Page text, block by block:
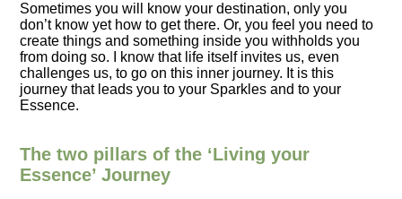
Sometimes you will know your destination, only you
don’t know yet how to get there. Or, you feel you need to
create things and something inside you withholds you
from doing so. I know that life itself invites us, even
challenges us, to go on this inner journey. It is this
journey that leads you to your Sparkles and to your
Essence.
The two pillars of the ‘Living your
Essence’ Journey